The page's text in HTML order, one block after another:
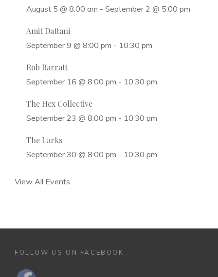
August 5 @ 8:00 am - September 2 @ 5:00 pm
Amit Dattani
September 9 @ 8:00 pm - 10:30 pm
Rob Barratt
September 16 @ 8:00 pm - 10:30 pm
The Hex Collective
September 23 @ 8:00 pm - 10:30 pm
The Larks
September 30 @ 8:00 pm - 10:30 pm
View All Events
FOLLOW US ON FACEBOOK